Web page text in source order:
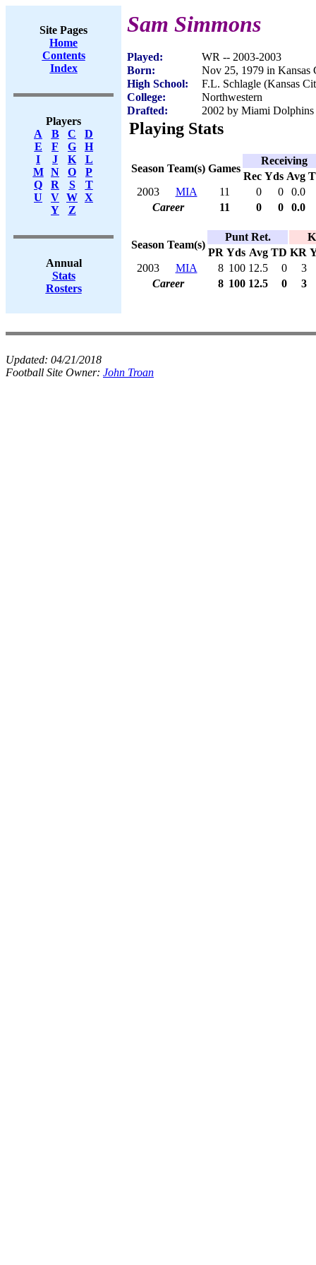
Site Pages
Home
Contents
Index
Players
A
B C
D
E
F G
H
I
J K
L
M
N O
P
Q
R S
T
U
V W X
Y
Z
Annual
Stats
Rosters
Sam Simmons
Played:
WR -- 2003-2003
Born:
Nov 25, 1979 in Kansas
High School:
F.L. Schlagle (Kansas
College:
Northwestern
Drafted:
2002 by Miami
Playing Stats
Season Team(s) Games
Receiving
Rec Yds Avg
2003
MIA 11 0 0
0.0
Career
11 0 0 0.0
Season Team(s)
Punt Ret.
PR Yds Avg TD KR
2003
MIA 8 100 12.5 0
3
Career
8 100 12.5 0 3
Updated: 04/21/2018
Football Site Owner: John Troan